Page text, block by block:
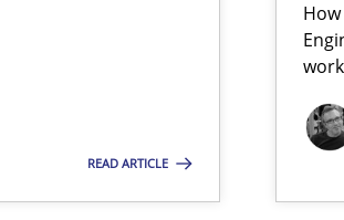
READ ARTICLE